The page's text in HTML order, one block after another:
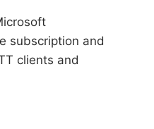
subscription and
clients and